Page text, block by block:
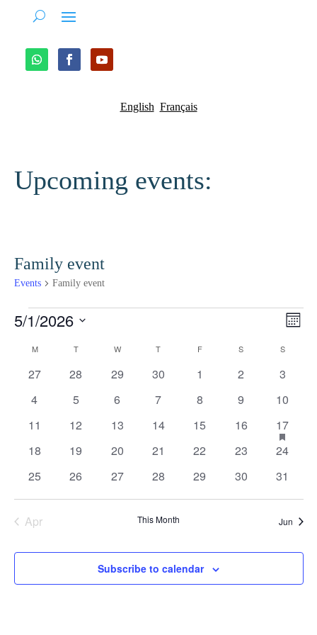
English Français
Upcoming events:
Family event
Events Family event
Events Month
5/1/2026
Select
date.
Calendar
of
Events
MMONDAY TTUESDAY W WEDNESDAY
T THURSDAY
FFRIDAY S SATURDAYSSUNDAY
0
27
0
28
0
29
0
30
0
1
0
2
0
3
0
4
0
5
0
6
0
7
0
8
0
9
0
10
0
11
0
12
0
13
0
14
0
15
0
16
1
event
17
has
featured
events
0
18
0
19
0
20
0
21
0
22
0
23
0
24
0
25
0
26
0
27
0
28
0
29
0
30
0
31
Apr This Month Jun
Subscribe to calendar